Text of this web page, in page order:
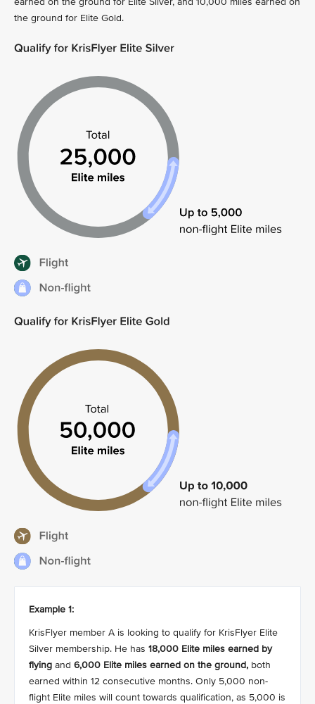
the ground for Elite Gold.
Example 1:
KrisFlyer member A is looking to qualify for KrisFlyer Elite
Silver membership. He has 18,000 Elite miles earned by
flying and 6,000 Elite miles earned on the ground, both
earned within 12 consecutive months. Only 5,000 non-
flight Elite miles will count towards qualification, as 5,000 is